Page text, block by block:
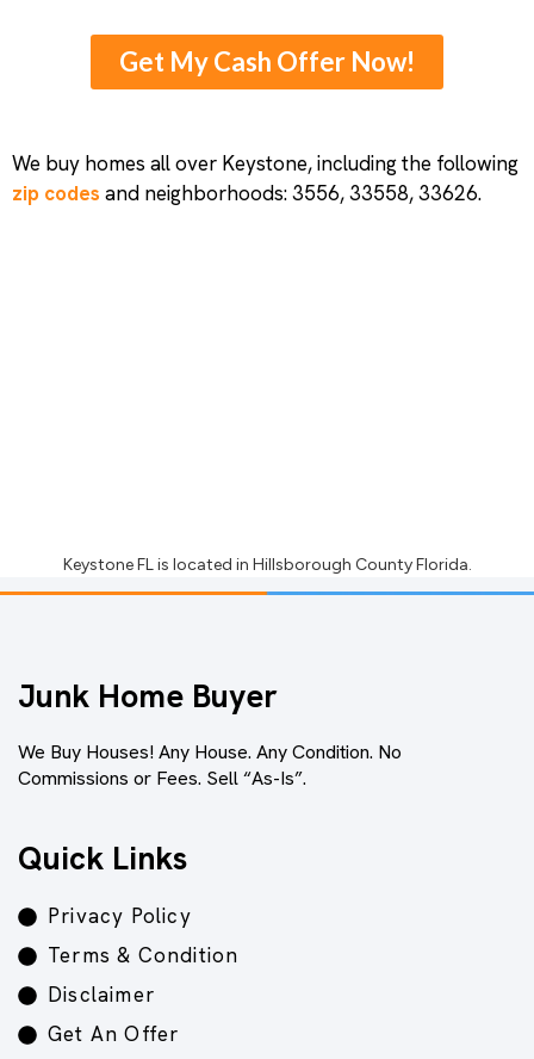
Get My Cash Offer Now!
We buy homes all over Keystone, including the following
zip codes and neighborhoods: 3556, 33558, 33626.
Keystone FLis located in Hillsborough County Florida.
Junk Home Buyer
We Buy Houses! Any House. Any Condition. No
Commissions or Fees. Sell “As-Is”.
Quick Links
Privacy Policy
Terms & Condition
Disclaimer
Get An Offer